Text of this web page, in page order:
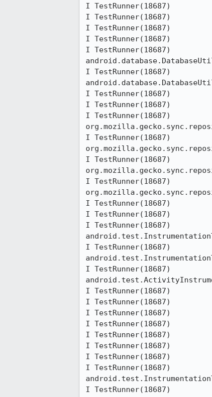
I TestRunner(18687)
I
I TestRunner(18687)
I TestRunner(18687)           	at
I TestRunner(18687)
I TestRunner(18687)
I TestRunner(18687)           	at
I TestRunner(18687)           	at
I TestRunner(18687)
I TestRunner(18687)
I TestRunner(18687)
I TestRunner(18687)
I TestRunner(18687)           	at java.lang.reflect.Method.invokeNative(Native
I TestRunner(18687)           	at
I TestRunner(18687)
I TestRunner(18687)
I TestRunner(18687)
I TestRunner(18687)           	at
I TestRunner(18687)           	at
I TestRunner(18687)           	at
I TestRunner(18687)           	at
I TestRunner(18687)           	at
I TestRunner(18687)           	at
I TestRunner(18687)           	at
I TestRunner(18687)
I TestRunner(18687)